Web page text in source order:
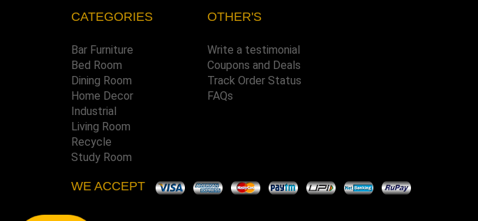
CATEGORIES
Bar Furniture
Bed Room
Dining Room
Home Decor
Industrial
Living Room
Recycle
Study Room
OTHER'S
Write a testimonial
Coupons and Deals
Track Order Status
FAQs
WE ACCEPT